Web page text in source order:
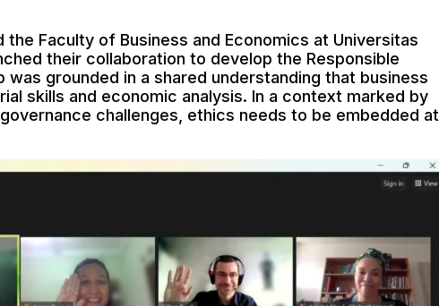
the Faculty of Business and Economics at Universitas
their collaboration to develop the Responsible
was grounded in a shared understanding that business
skills and economic analysis. In a context marked by
challenges, ethics needs to be embedded at